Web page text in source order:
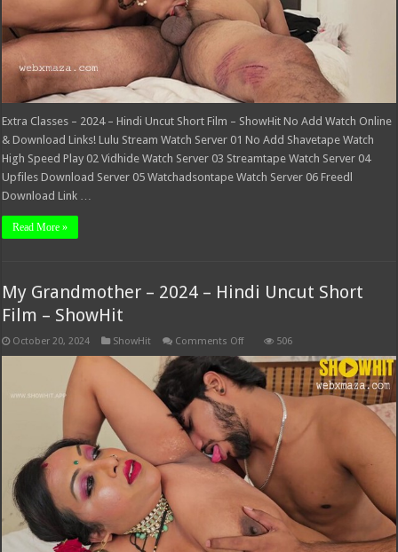
Extra Classes – 2024 – Hindi Uncut Short Film – ShowHit No Add Watch Online
& Download Links! Lulu Stream Watch Server 01 No Add Shavetape Watch
High Speed Play 02 Vidhide Watch Server 03 Streamtape Watch Server 04
Upfiles Download Server 05 Watchadsontape Watch Server 06 Freedl
Download Link …
Read More »
My Grandmother – 2024 – Hindi Uncut Short
Film – ShowHit
October 20, 2024 ShowHit Comments Offon
Grandmother
2024
Uncut
Short
Film
–
ShowHit
506